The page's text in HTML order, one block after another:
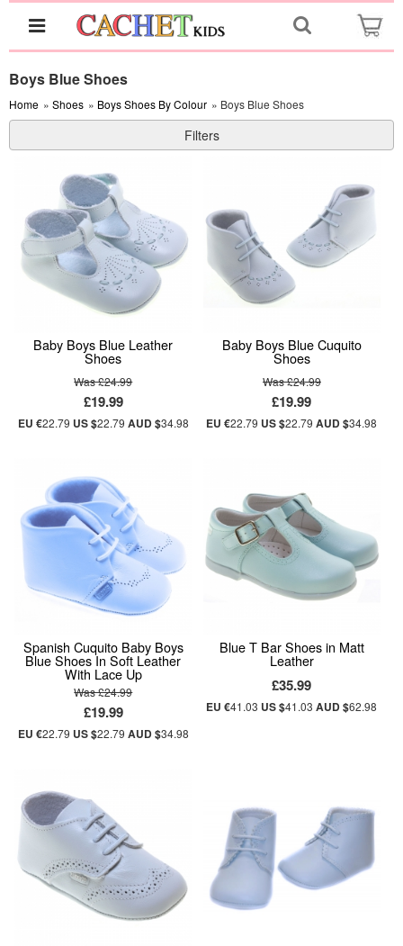
Boys Blue Shoes
Home » Shoes » Boys Shoes By Colour » Boys Blue Shoes
Filters
Baby Boys Blue Leather
Shoes
Was £24.99
£19.99
EU €22.79 US $22.79 AUD $34.98
Baby Boys Blue Cuquito
Shoes
Was £24.99
£19.99
EU €22.79 US $22.79AUD $34.98
Spanish Cuquito Baby Boys
Blue Shoes In Soft Leather
With Lace Up
Was £24.99
£19.99
EU €22.79 US $22.79 AUD $34.98
Blue T Bar Shoes in Matt
Leather
£35.99
EU €41.03 US $41.03AUD $62.98